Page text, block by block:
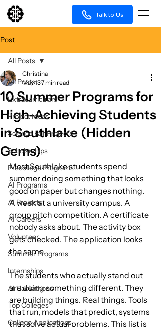
Talk to Us
Post
All Posts
Extracurriculars
Project Ideas
Science Fair Projects
Scholarships
Precollege Programs
AI Programs
AI Projects
AI Careers
Volunteer
Summer Programs
Internships
AI Hackathons
Top Colleges
College Applications
All Posts
10 Summer Programs for
High-Achieving Students
in Southlake (Hidden
Gems)
Christina
May 137 min read
Most Southlake students spend
summer doing something that looks
good on paper but changes nothing.
A week at a university campus. A
group pitch competition. A certificate
nobody asks about. The activity box
gets checked. The application looks
the same.
The students who actually stand out
are doing something different. They
are building things. Real things. Tools
that run, models that predict, systems
that solve actual problems. This list is